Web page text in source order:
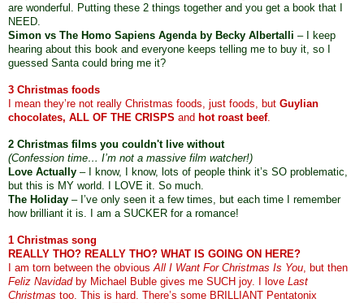
are wonderful. Putting these 2 things together and you get a book that I
NEED.
Simon vs The Homo Sapiens Agenda by Becky Albertalli – I keep
hearing about this book and everyone keeps telling me to buy it, so I
guessed Santa could bring me it?
3 Christmas foods
I mean they’re not really Christmas foods, just foods, but Guylian
chocolates, ALL OF THE CRISPS and hot roast beef.
2 Christmas films you couldn't live without
(Confession time… I’m not a massive film watcher!)
Love Actually – I know, I know, lots of people think it’s SO problematic,
but this is MY world. I LOVE it. So much.
The Holiday – I’ve only seen it a few times, but each time I remember
how brilliant it is. I am a SUCKER for a romance!
1 Christmas song
REALLY THO? REALLY THO? WHAT IS GOING ON HERE?
I am torn between the obvious All I Want For Christmas Is You
Feliz Navidad by Michael Buble gives me SUCH joy. I love Last
Christmas too. This is hard. There’s some BRILLIANT Pentatonix